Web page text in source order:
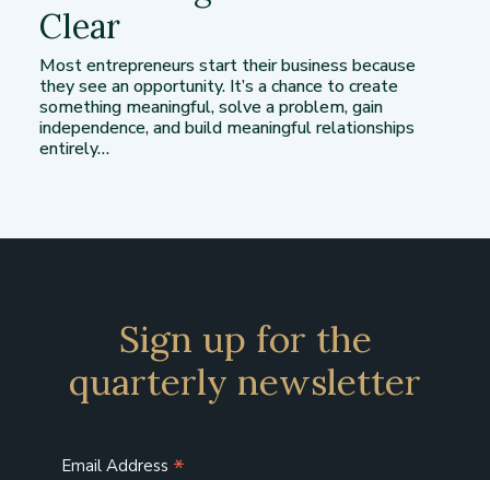
Clear
Most entrepreneurs start their business because
they see an opportunity. It’s a chance to create
something meaningful, solve a problem, gain
independence, and build meaningful relationships
entirely…
Sign up for the
quarterly newsletter
Email Address *